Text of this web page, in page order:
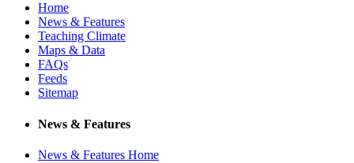
Home
News & Features
Teaching Climate
Maps & Data
FAQs
Feeds
Sitemap
News & Features
News & Features Home